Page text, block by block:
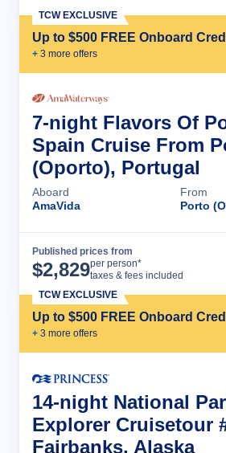
Up to $500 FREE Onboard
+ 3 more offers
TCW EXCLUSIVE
7-night Flavors Of
Spain Cruise From
(Oporto), Portugal
Aboard
AmaVida
From
Porto
Published prices from
$2,829per person*
taxes & fees included
Up to $500 FREE Onboard
+ 3 more offers
TCW EXCLUSIVE
14-night National
Explorer Cruisetour
Fairbanks, Alaska